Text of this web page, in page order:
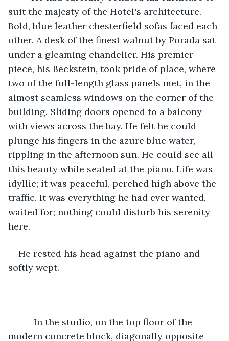
suit the majesty of the Hotel's architecture.
Bold, blue leather chesterfield sofas faced each
other. A desk of the finest walnut by Porada sat
under a gleaming chandelier. His premier
piece, his Beckstein, took pride of place, where
two of the full-length glass panels met, in the
almost seamless windows on the corner of the
building. Sliding doors opened to a balcony
with views across the bay. He felt he could
plunge his fingers in the azure blue water,
rippling in the afternoon sun. He could see all
this beauty while seated at the piano. Life was
idyllic; it was peaceful, perched high above the
traffic. It was everything he had ever wanted,
waited for; nothing could disturb his serenity
here.
He rested his head against the piano and
softly wept.
modern concrete block, diagonally opposite